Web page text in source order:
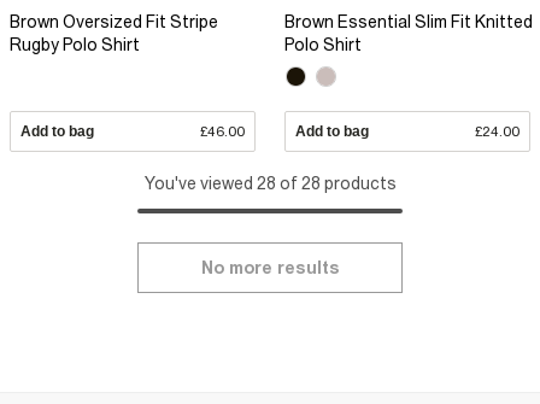
Brown Oversized Fit Stripe
Rugby Polo Shirt
Add to bag £46.00
Brown Essential Slim Fit Knitted
Polo Shirt
Add to bag £24.00
You've viewed 28 of 28 products
No more results